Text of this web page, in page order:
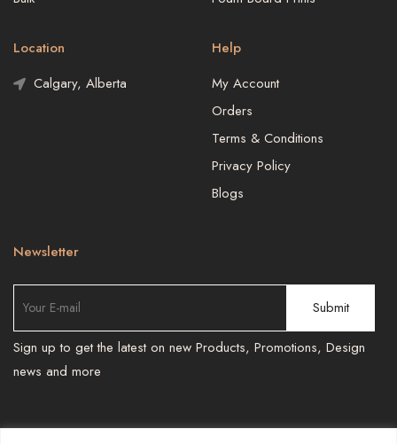
Location
Calgary, Alberta
Help
My Account
Orders
Terms & Conditions
Privacy Policy
Blogs
Newsletter
Sign up to get the latest on new Products, Promotions, Design
news and more